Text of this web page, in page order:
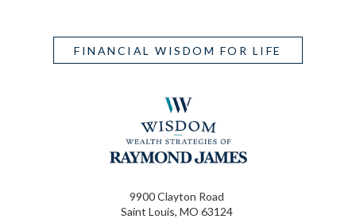
FINANCIAL WISDOM FOR LIFE
9900 Clayton Road
Saint Louis, MO 63124